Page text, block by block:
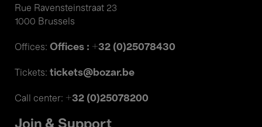
Rue Ravensteinstraat 23
1000 Brussels
Offices: Offices : +32 (0)25078430
Tickets: tickets@bozar.be
Call center: +32 (0)25078200